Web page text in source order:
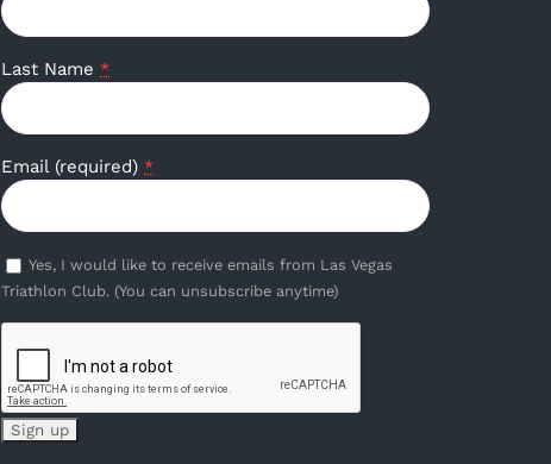
Last Name *
Email (required) *
Yes, I would like to receive emails from Las Vegas
Triathlon Club. (You can unsubscribe anytime)